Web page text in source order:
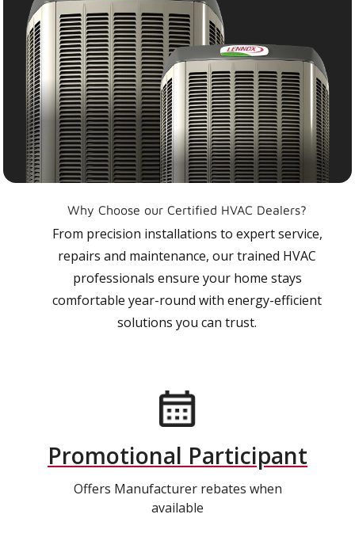
Why Choose our Certified HVAC Dealers?
From precision installations to expert service,
repairs and maintenance, our trained HVAC
professionals ensure your home stays
comfortable year-round with energy-efficient
solutions you can trust.
Promotional Participant
Offers Manufacturer rebates when
available